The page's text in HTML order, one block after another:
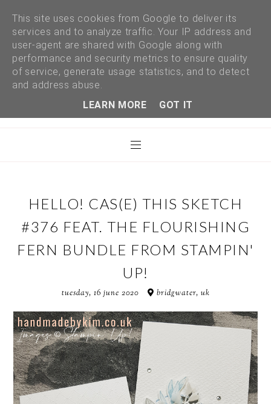
HELLO! CAS(E) THIS SKETCH
#376 FEAT. THE FLOURISHING
FERN BUNDLE FROM STAMPIN'
UP!
tuesday, 16 june 2020 bridgwater, uk
This site uses cookies from Google to deliver its
services and to analyze traffic. Your IP address and
user-agent are shared with Google along with
performance and security metrics to ensure quality
of service, generate usage statistics, and to detect
and address abuse.
LEARN MORE
GOT IT